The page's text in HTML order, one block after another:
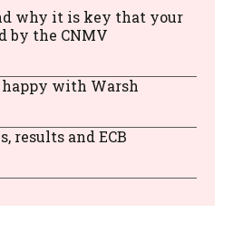
why it is key that your
by the CNMV
happy with Warsh
results and ECB